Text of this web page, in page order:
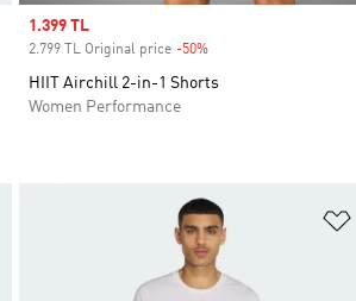
Sale price
1.399 TL
2.799 TL Original price -50%Discount
HIIT Airchill 2-in-1 Shorts
Women Performance